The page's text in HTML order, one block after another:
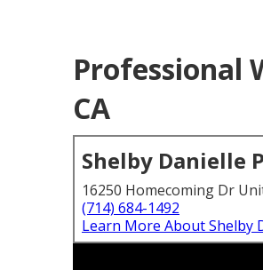
Professional
CA
Shelby Danielle
16250 Homecoming Dr
(714) 684-1492
Learn More About Shelby